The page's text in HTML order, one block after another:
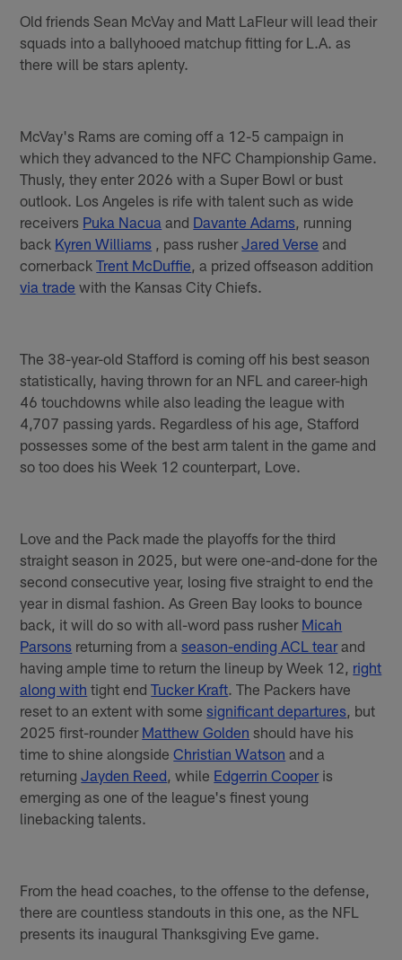
Old friends Sean McVay and Matt LaFleur will lead their
squads into a ballyhooed matchup fitting for L.A. as
there will be stars aplenty.
McVay's Rams are coming off a 12-5 campaign in
which they advanced to the NFC Championship Game.
Thusly, they enter 2026 with a Super Bowl or bust
outlook. Los Angeles is rife with talent such as wide
receivers Puka Nacua and Davante Adams, running
back Kyren Williams , pass rusherJared Verse and
cornerbackTrent McDuffie, a prized offseason addition
via trade with the Kansas City Chiefs.
The 38-year-old Stafford is coming off his best season
statistically, having thrown for an NFL and career-high
46 touchdowns while also leading the league with
4,707 passing yards. Regardless of his age, Stafford
possesses some of the best arm talent in the game and
so too does his Week 12 counterpart, Love.
Love and the Pack made the playoffs for the third
straight season in 2025, but were one-and-done for the
second consecutive year, losing five straight to end the
year in dismal fashion. As Green Bay looks to bounce
back, it will do so with all-word pass rusher Micah
Parsons returning from aseason-ending ACL tearand
having ample time to return the lineup by Week 12, right
along with tight endTucker Kraft. The Packers have
reset to an extent with somesignificant departures, but
2025 first-rounder Matthew Golden should have his
time to shine alongsideChristian Watson and a
returningJayden Reed, while Edgerrin Cooperis
emerging as one of the league's finest young
linebacking talents.
From the head coaches, to the offense to the defense,
there are countless standouts in this one, as the NFL
presents its inaugural Thanksgiving Eve game.